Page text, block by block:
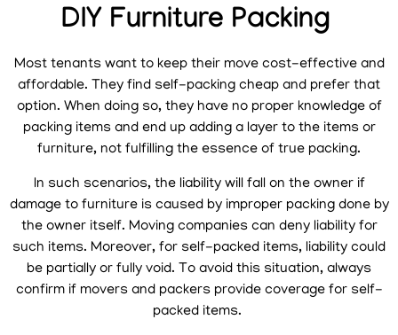
DIY Furniture Packing
Most tenants want to keep their move cost-effective and
affordable. They find self-packing cheap and prefer that
option. When doing so, they have no proper knowledge of
packing items and end up adding a layer to the items or
furniture, not fulfilling the essence of true packing.
In such scenarios, the liability will fall on the owner if
damage to furniture is caused by improper packing done by
the owner itself. Moving companies can deny liability for
such items. Moreover, for self-packed items, liability could
be partially or fully void. To avoid this situation, always
confirm if movers and packers provide coverage for self-
packed items.